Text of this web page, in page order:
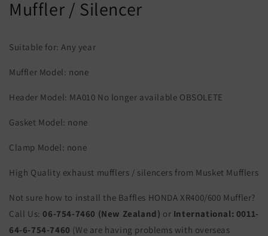
Muffler / Silencer
Suitable for: Any year
Muffler Model: none
Header Model: MA010 No longer available OBSOLETE
Gasket Model: none
Clamp Model: none
High Quality exhaust mufflers / silencers from Musket Mufflers
Not sure how to install the Baffles HONDA XR400/600 Muffler?
Call Us: 06-754-7460 (New Zealand) or International: 0011-
64-6-754-7460 (We are having problems with overseas